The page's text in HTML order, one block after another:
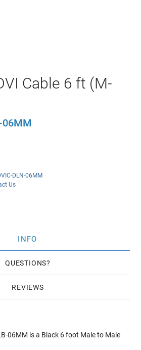
Cable 6 ft (M-
06MM
DLN-06MM
Us
INFO
QUESTIONS
REVIEWS
06MM is a Black 6 foot Male to Male